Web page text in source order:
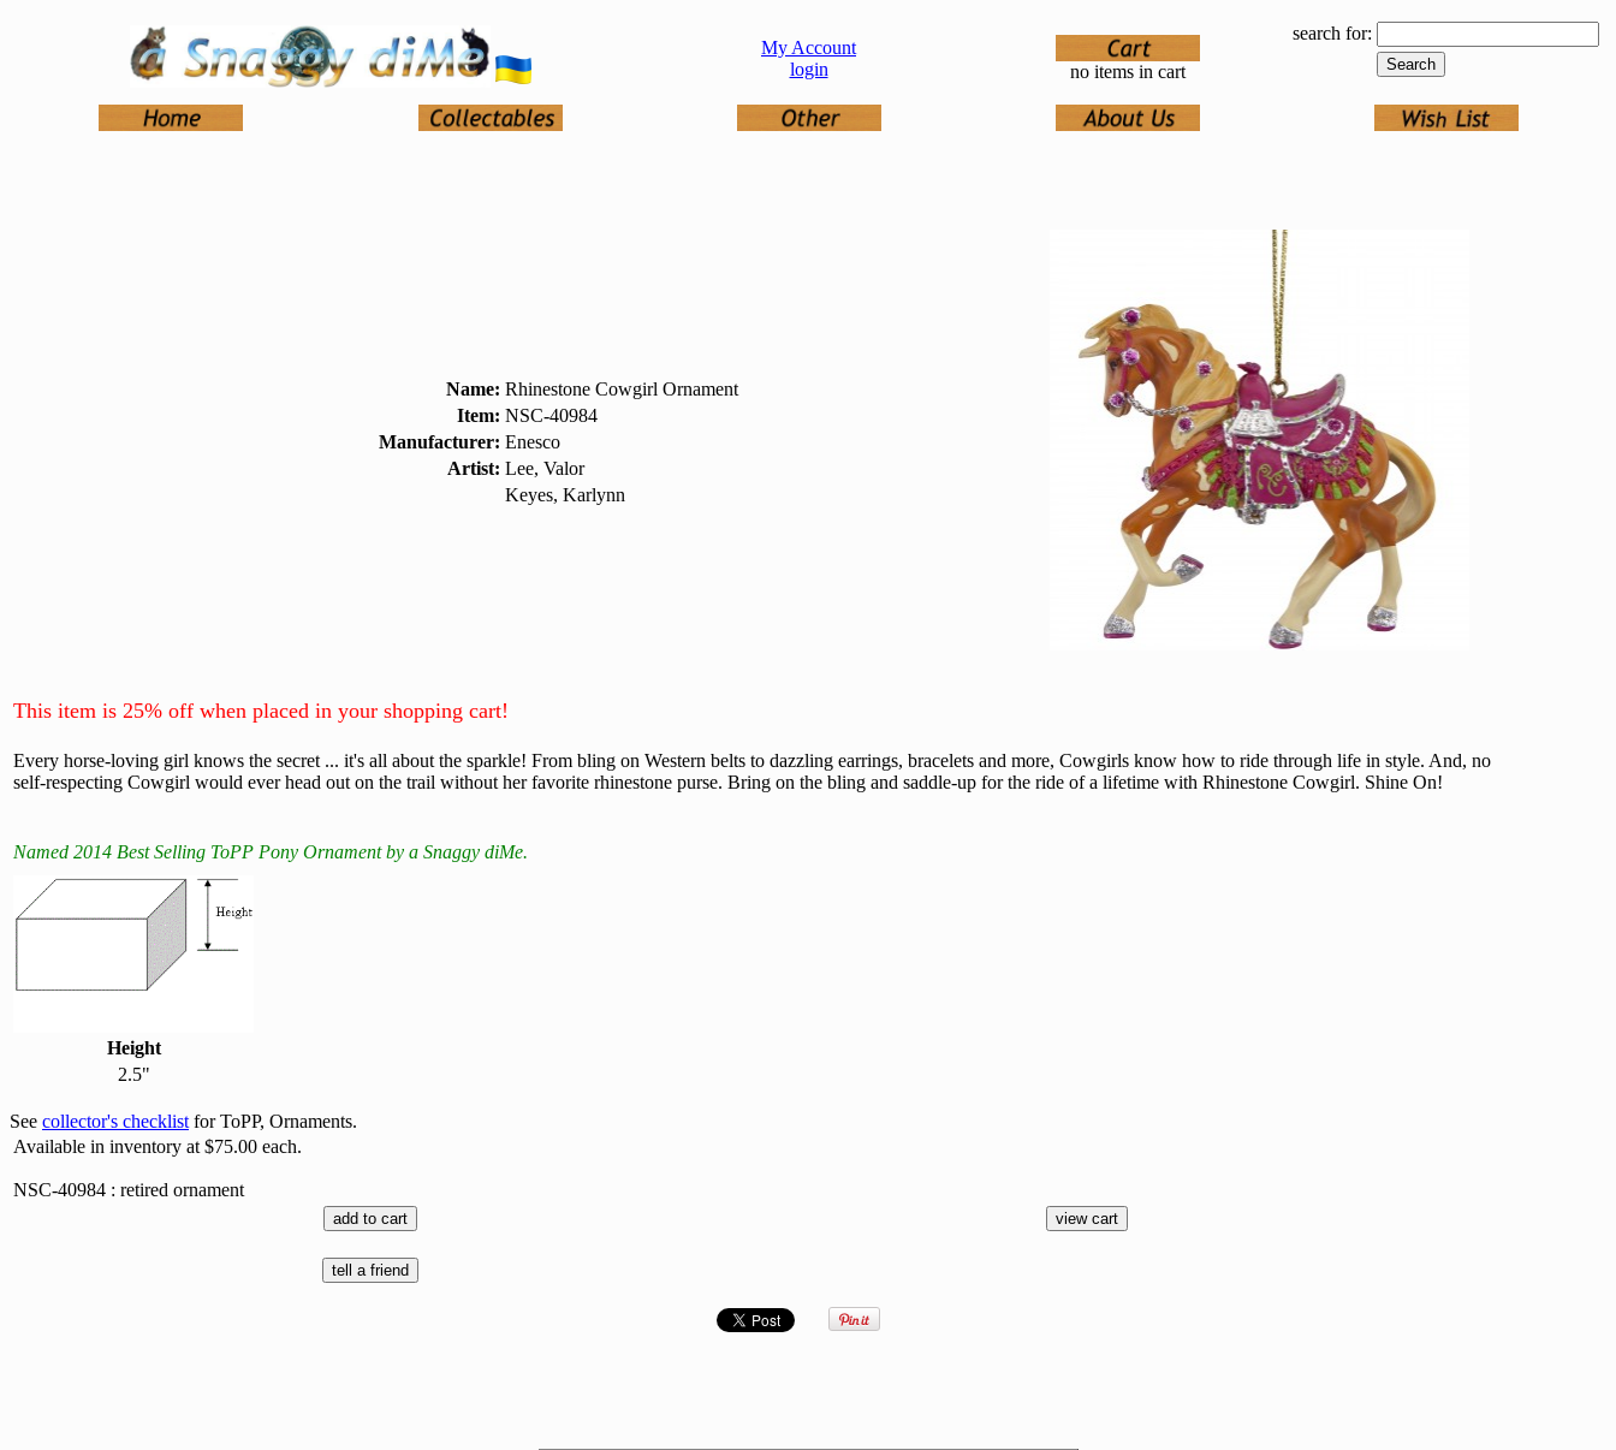
My Account
login
no items in cart
search for:
Name: Rhinestone Cowgirl Ornament
Item: NSC-40984
Manufacturer: Enesco
Artist: Lee, Valor
Keyes, Karlynn
This item is 25% off when placed in your shopping cart!
Every horse-loving girl knows the secret ... it's all about the sparkle! From bling on Western belts to dazzling earrings, bracelets and more, Cowgirls know how to ride through life in style. And, no
self-respecting Cowgirl would ever head out on the trail without her favorite rhinestone purse. Bring on the bling and saddle-up for the ride of a lifetime with Rhinestone Cowgirl. Shine On!
Named 2014 Best Selling ToPP Pony Ornament by a Snaggy diMe.
Height
2.5"
See collector's checklist for ToPP, Ornaments.
Available in inventory at $75.00 each.
NSC-40984 : retired ornament